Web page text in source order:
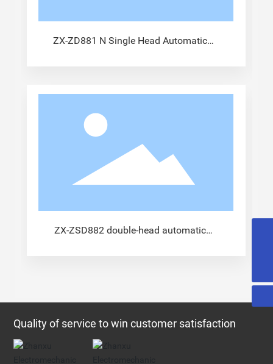
ZX-ZD881 N Single Head Automatic
ZX-ZSD882 double-head automatic
Quality of service to win customer satisfaction